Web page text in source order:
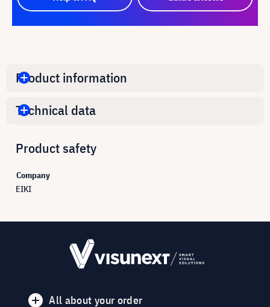
Product information
Technical data
Product safety
Company
EIKI
All about your order